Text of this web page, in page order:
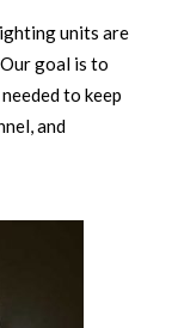
units are
goal is to
to keep
and